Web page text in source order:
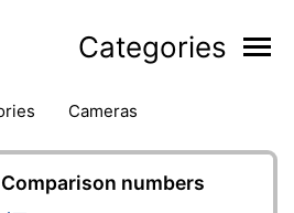
Categories
cameras
& headsets
printers & scanners
Comparison numbers